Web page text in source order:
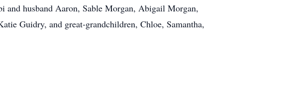
husband Aaron, Sable Morgan, Abigail Morgan,
Guidry, and great-grandchildren, Chloe, Samantha,